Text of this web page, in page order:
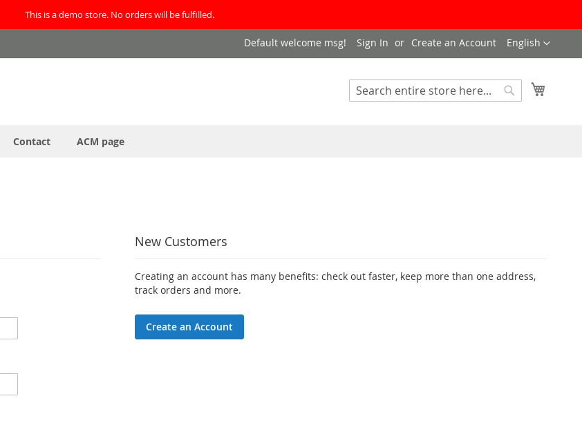
This is a demo store. No orders will be fulfilled.
LANGUAGE
English
Default welcome msg! Sign In Create an Account
SEARCH
Contact ACM page
New Customers
Creating an account has many benefits: check out faster, keep more than one address,
track orders and more.
Create an Account